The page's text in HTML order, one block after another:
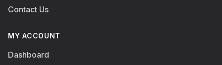
Contact Us
MY ACCOUNT
Dashboard